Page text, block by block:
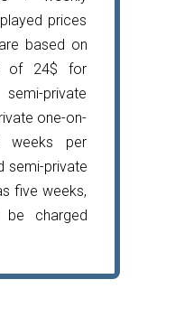
prices
based on
of 24$ for
private
one-on-
per
semi-private
five weeks,
charged